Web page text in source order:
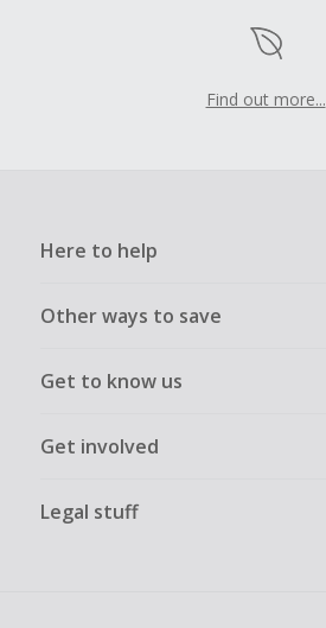
Find out more...
Here to help
Other ways to save
Get to know us
Get involved
Legal stuff